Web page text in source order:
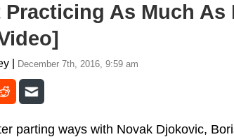
Practicing As Much As
| December 7th, 2016, 9:59 am
parting ways with Novak Djokovic,